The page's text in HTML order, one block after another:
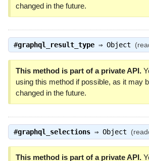
changed in the future.
#graphql_result_type⇒ Object
This method is part of a private API.
using this method if possible, as it may
changed in the future.
#graphql_selections⇒ Object
This method is part of a private API.